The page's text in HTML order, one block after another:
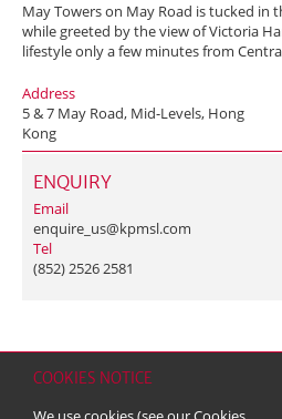
COOKIES NOTICE
May Towers on May Road is tucked in
while greeted by the view of Victoria
lifestyle only a few minutes from
Address
5 & 7 May Road, Mid-Levels, Hong
Kong
ENQUIRY
Email
enquire_us@kpmsl.com
Tel
(852) 2526 2581